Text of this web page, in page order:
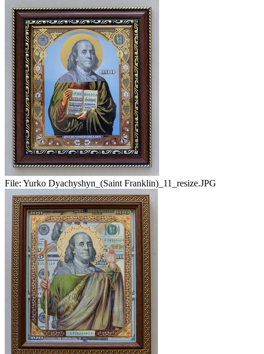
File: Yurko Dyachyshyn_(Saint Franklin)_11_resize.JPG